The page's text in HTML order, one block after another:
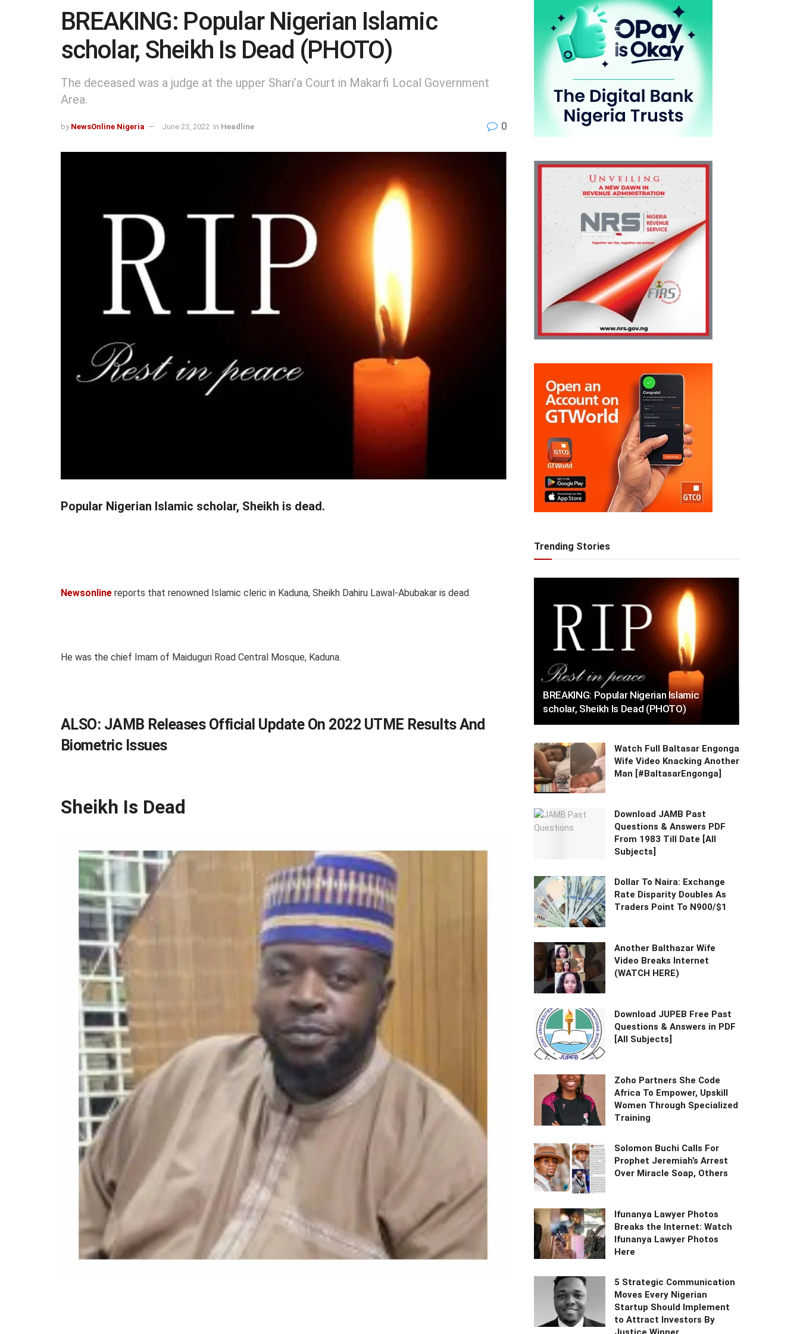
BREAKING: Popular Nigerian Islamic
scholar, Sheikh Is Dead (PHOTO)
The deceased was a judge at the upper Shari’a Court in Makarfi Local Government
Area.
by NewsOnline Nigeria June 23, 2022 in Headline 0
Popular Nigerian Islamic scholar, Sheikh is dead.
Newsonline reports that renowned Islamic cleric in Kaduna, Sheikh Dahiru Lawal-Abubakar is dead.
He was the chief Imam of Maiduguri Road Central Mosque, Kaduna.
ALSO: JAMB Releases Official Update On 2022 UTME Results And
Biometric Issues
Sheikh Is Dead
Trending Stories
BREAKING: Popular Nigerian Islamic
scholar, Sheikh Is Dead (PHOTO)
Watch Full Baltasar Engonga
Wife Video Knacking Another
Man [#BaltasarEngonga]
Download JAMB Past
Questions & Answers PDF
From 1983 Till Date [All
Subjects]
Dollar To Naira: Exchange
Rate Disparity Doubles As
Traders Point To N900/$1
Another Balthazar Wife
Video Breaks Internet
(WATCH HERE)
Download JUPEB Free Past
Questions & Answers in PDF
[All Subjects]
Zoho Partners She Code
Africa To Empower, Upskill
Women Through Specialized
Training
Solomon Buchi Calls For
Prophet Jeremiah’s Arrest
Over Miracle Soap, Others
Ifunanya Lawyer Photos
Breaks the Internet: Watch
Ifunanya Lawyer Photos
Here
5 Strategic Communication
Moves Every Nigerian
Startup Should Implement
to Attract Investors By